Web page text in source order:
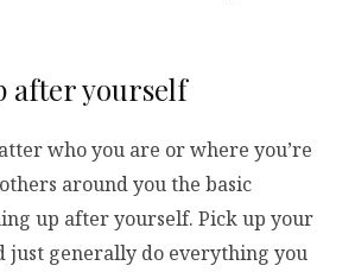
after yourself
who you are or where you’re
around you the basic
up after yourself. Pick up your
just generally do everything you